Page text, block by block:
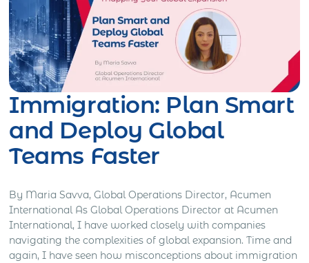
Immigration: Plan Smart
and Deploy Global
Teams Faster
By Maria Savva, Global Operations Director, Acumen
International As Global Operations Director at Acumen
International, I have worked closely with companies
navigating the complexities of global expansion. Time and
again, I have seen how misconceptions about immigration